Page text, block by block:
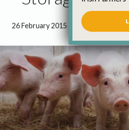
26 February 2015 0 minutes 53